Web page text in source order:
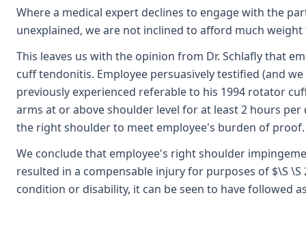
Where a medical expert declines to engage with the
unexplained, we are not inclined to afford much
This leaves us with the opinion from Dr. Schlafly that
cuff tendonitis. Employee persuasively testified (and
previously experienced referable to his 1994 rotator
arms at or above shoulder level for at least 2 hours
the right shoulder to meet employee's burden of proof.
We conclude that employee's right shoulder
resulted in a compensable injury for purposes of $\S
condition or disability, it can be seen to have followed